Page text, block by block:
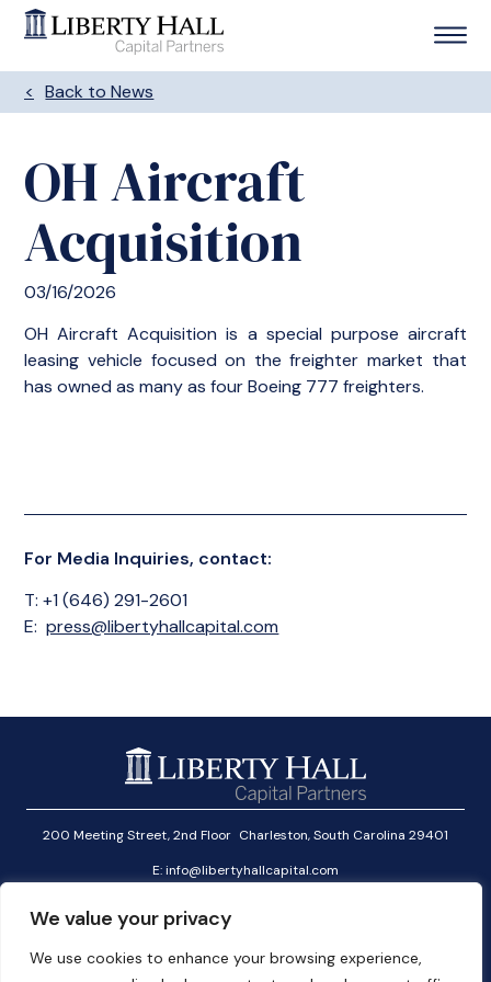
We value your privacy
We use cookies to enhance your browsing experience,
Back to News
OH Aircraft
Acquisition
03/16/2026
OH Aircraft Acquisition is a special purpose aircraft
leasing vehicle focused on the freighter market that
has owned as many as four Boeing 777 freighters.
For Media Inquiries, contact:
T: +1 (646) 291-2601
E:press@libertyhallcapital.com
200 Meeting Street, 2nd Floor Charleston, South Carolina 29401
E:info@libertyhallcapital.com
Linkedin